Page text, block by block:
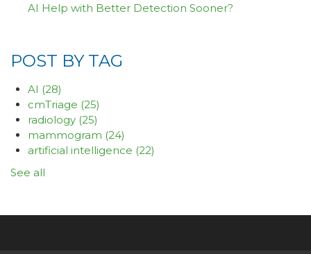
AI Help with Better Detection Sooner?
POST BY TAG
AI (28)
cmTriage (25)
radiology (25)
mammogram (24)
artificial intelligence (22)
See all